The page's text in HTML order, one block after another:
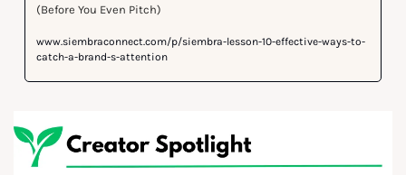
(Before You Even Pitch)
www.siembraconnect.com/p/siembra-lesson-10-effective-ways-to-
catch-a-brand-s-attention